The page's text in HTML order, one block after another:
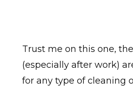
Trust me on this one,
(especially after work)
for any type of cleaning